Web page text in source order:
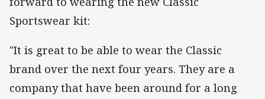
Sportswear kit:
"It is great to be able to wear the Classic
brand over the next four years. They are a
company that have been around for a long